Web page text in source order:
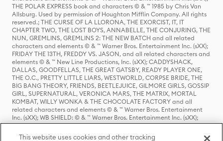
THE POLAR EXPRESS book and characters © & ™ 1985 by Chris Van
Allsburg. Used by permission of Houghton Mifflin Company. All rights
reserved.; THE CURSE OF LA LLORONA, THE EXORCIST, IT, IT
CHAPTER TWO, THE LOST BOYS, ANNABELLE, THE CONJURING, THE
NUN, GREMLINS, GREMLINS 2: THE NEW BATCH and all related
characters and elements © & ™ Warner Bros. Entertainment Inc. (sXX);
FRIDAY THE 13TH, FREDDY VS. JASON, and all related characters and
elements © & ™ New Line Productions, Inc. (sXX); CADDYSHACK,
DALLAS, GOODFELLAS, THE GREAT GATSBY, READY PLAYER ONE,
THE O.C., PRETTY LITTLE LIARS, WESTWORLD, CORPSE BRIDE, THE
BIG BANG THEORY, FRIENDS, BEETLEJUICE, GILMORE GIRLS, GOSSIP
GIRL, SUPERNATURAL, VERONICA MARS, THE MATRIX, MORTAL
KOMBAT, WILLY WONKA & THE CHOCOLATE FACTORY and all
related characters and elements © & ™ Warner Bros. Entertainment
Inc. (sXX); WB SHIELD: © & ™ Warner Bros. Entertainment Inc. (sXX);
HOUSE OF THE DRAGON, GAME OF THRONES, and all related
characters and elements © & ™ Home Box Office, Inc. (sXX); CHILLING
This website uses cookies and other tracking